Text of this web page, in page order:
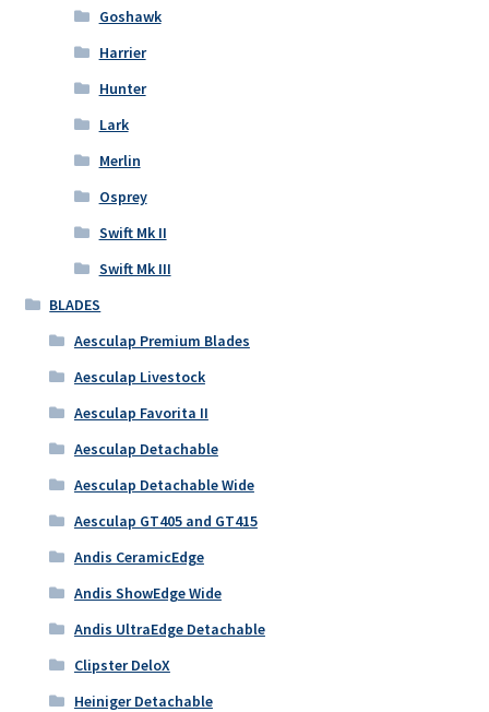
Goshawk
Harrier
Hunter
Lark
Merlin
Osprey
Swift Mk II
Swift Mk III
BLADES
Aesculap Premium Blades
Aesculap Livestock
Aesculap Favorita II
Aesculap Detachable
Aesculap Detachable Wide
Aesculap GT405 and GT415
Andis CeramicEdge
Andis ShowEdge Wide
Andis UltraEdge Detachable
Clipster DeloX
Heiniger Detachable